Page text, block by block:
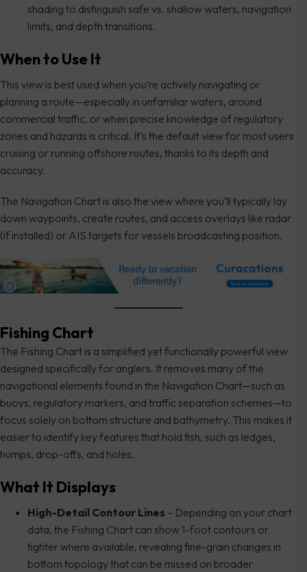
shading to distinguish safe vs. shallow waters, navigation
limits, and depth transitions.
When to Use It
This view is best used when you’re actively navigating or
planning a route—especially in unfamiliar waters, around
commercial traffic, or when precise knowledge of regulatory
zones and hazards is critical. It’s the default view for most users
cruising or running offshore routes, thanks to its depth and
accuracy.
The Navigation Chart is also the view where you’ll typically lay
down waypoints, create routes, and access overlays like radar
(if installed) or AIS targets for vessels broadcasting position.
Fishing Chart
The Fishing Chart is a simplified yet functionally powerful view
designed specifically for anglers. It removes many of the
navigational elements found in the Navigation Chart—such as
buoys, regulatory markers, and traffic separation schemes—to
focus solely on bottom structure and bathymetry. This makes it
easier to identify key features that hold fish, such as ledges,
humps, drop-offs, and holes.
What It Displays
High-Detail Contour Lines – Depending on your chart
data, the Fishing Chart can show 1-foot contours or
tighter where available, revealing fine-grain changes in
bottom topology that can be missed on broader